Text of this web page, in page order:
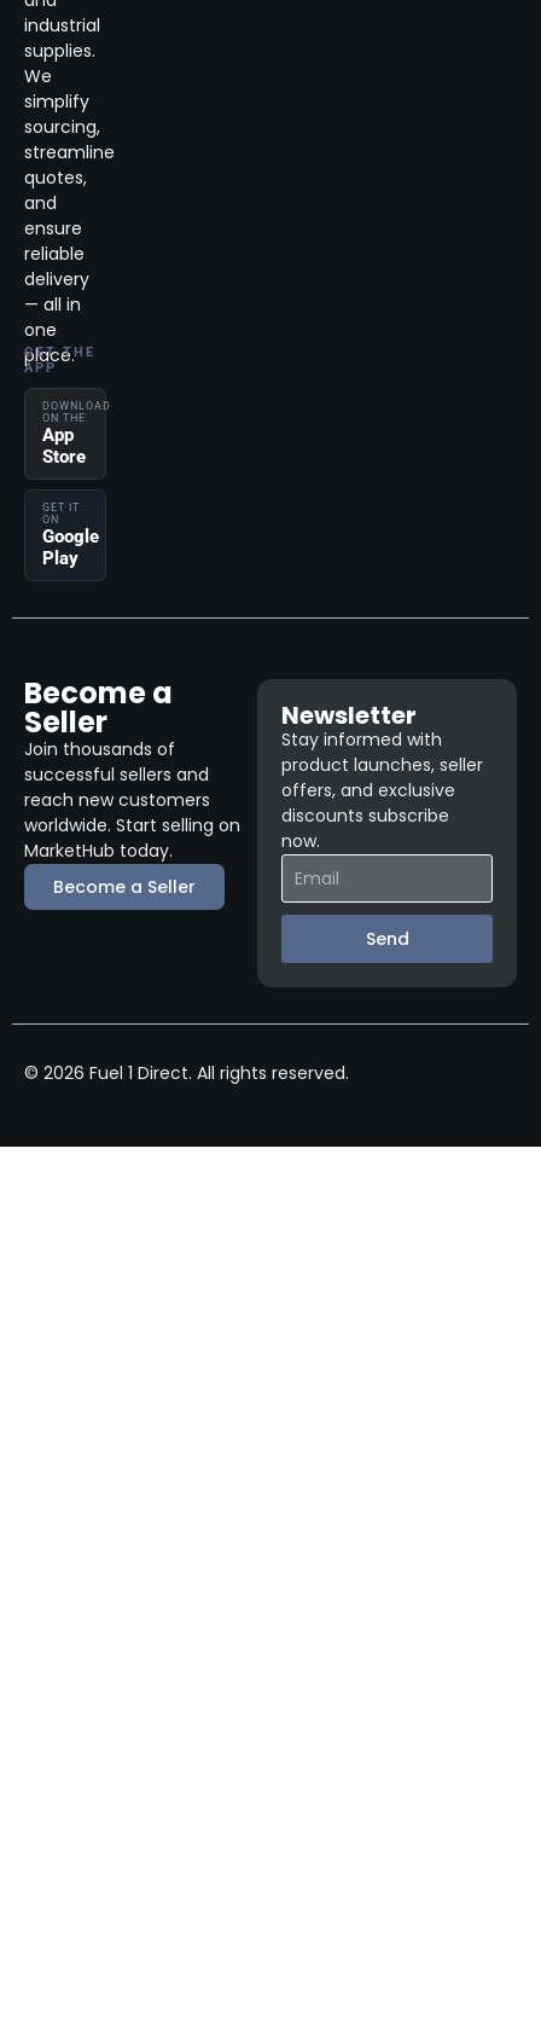
industrial
supplies.
We
simplify
sourcing,
streamline
quotes,
and
ensure
reliable
delivery
— all in
one
place.
GET THE
APP
DOWNLOAD
ON THE
App
Store
GET IT
ON
Google
Play
Become a
Seller
Join thousands of
successful sellers and
reach new customers
worldwide. Start selling on
MarketHub today.
Become a Seller
Newsletter
Stay informed with
product launches, seller
offers, and exclusive
discounts subscribe
now.
Send
© 2026 Fuel 1 Direct. All rights reserved.